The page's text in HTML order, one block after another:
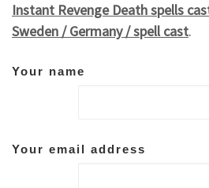
Instant Revenge Death spells
Sweden / Germany / spell cast.
Your name
Your email address